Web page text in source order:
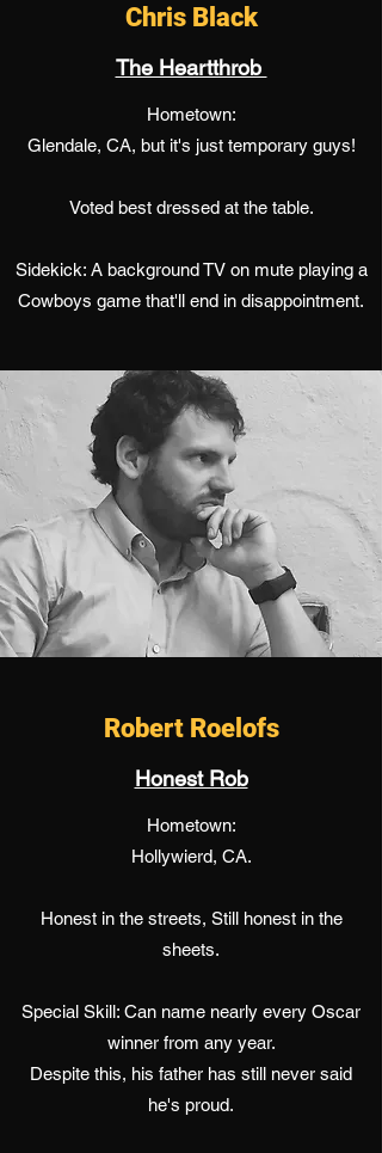
Chris Black
The Heartthrob
Hometown:
Glendale, CA, but it's just temporary guys!
Voted best dressed at the table.
Sidekick: A background TV on mute playing a
Cowboys game that'll end in disappointment.
Robert Roelofs
Honest Rob
Hometown:
Hollywierd, CA.
Honest in the streets, Still honest in the
sheets.
Special Skill: Can name nearly every Oscar
winner from any year.
Despite this, his father has still never said
he's proud.